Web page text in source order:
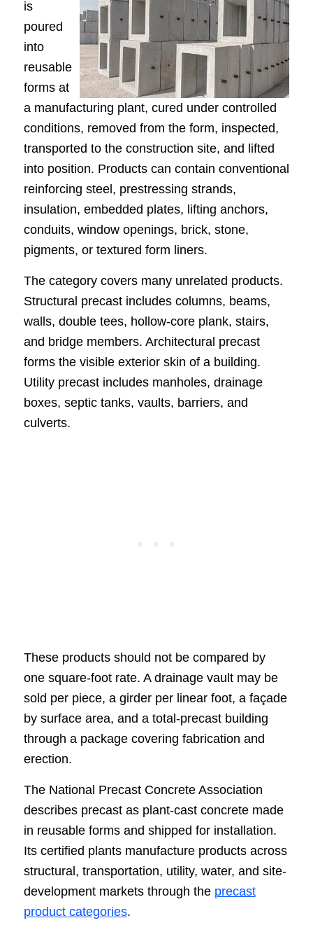
is
poured
into
reusable
forms at
a manufacturing plant, cured under controlled
conditions, removed from the form, inspected,
transported to the construction site, and lifted
into position. Products can contain conventional
reinforcing steel, prestressing strands,
insulation, embedded plates, lifting anchors,
conduits, window openings, brick, stone,
pigments, or textured form liners.
The category covers many unrelated products.
Structural precast includes columns, beams,
walls, double tees, hollow-core plank, stairs,
and bridge members. Architectural precast
forms the visible exterior skin of a building.
Utility precast includes manholes, drainage
boxes, septic tanks, vaults, barriers, and
culverts.
These products should not be compared by
one square-foot rate. A drainage vault may be
sold per piece, a girder per linear foot, a façade
by surface area, and a total-precast building
through a package covering fabrication and
erection.
The National Precast Concrete Association
describes precast as plant-cast concrete made
in reusable forms and shipped for installation.
Its certified plants manufacture products across
structural, transportation, utility, water, and site-
development markets through the precast
product categories.